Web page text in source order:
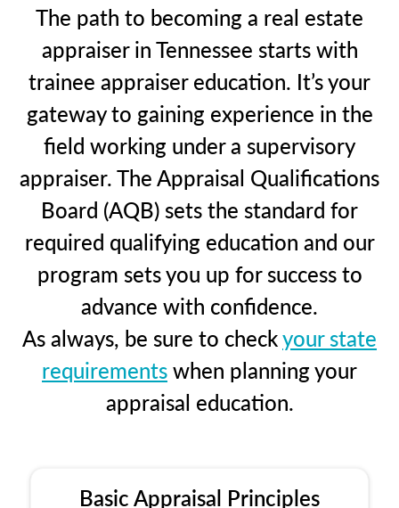
The path to becoming a real estate
appraiser in Tennessee starts with
trainee appraiser education. It’s your
gateway to gaining experience in the
field working under a supervisory
appraiser. The Appraisal Qualifications
Board (AQB) sets the standard for
required qualifying education and our
program sets you up for success to
advance with confidence.
As always, be sure to checkyour state
requirementswhen planning your
appraisal education.
Basic Appraisal Principles